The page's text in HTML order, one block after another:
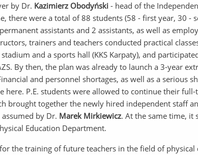
by Dr. Kazimierz Obodyński - head of the
there were a total of 88 students (58 - first year, 30 -
assistants and 2 assistants, as well as
trainers and teachers conducted practical
and a sports hall (KKS Karpaty), and
By then, the plan was already to launch a 3-year
and personnel shortages, as well as a serious
P.E. students were allowed to continue their
brought together the newly hired independent staff
assumed by Dr. Marek Mirkiewicz. At the same time, it
Education Department.
the training of future teachers in the field of